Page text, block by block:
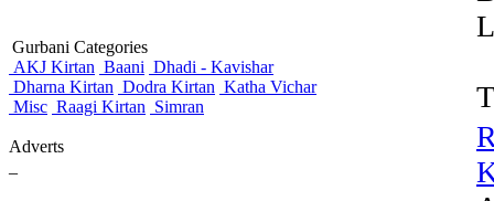
Gurbani Categories
AKJ Kirtan Baani Dhadi - Kavishar
Dharna Kirtan Dodra Kirtan Katha Vichar
Misc Raagi Kirtan Simran
Adverts